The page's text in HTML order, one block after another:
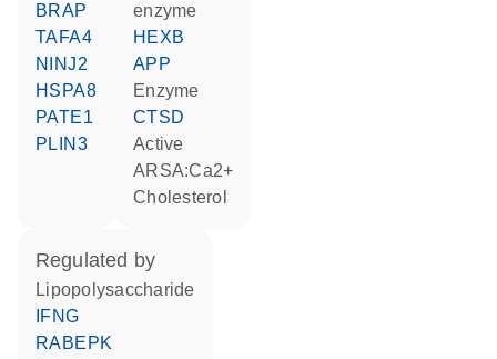
BRAP
TAFA4
NINJ2
HSPA8
PATE1
PLIN3
enzyme
HEXB
APP
enzyme
CTSD
active
ARSA:Ca2+
cholesterol
regulated by
lipopolysaccharide
IFNG
RABEPK